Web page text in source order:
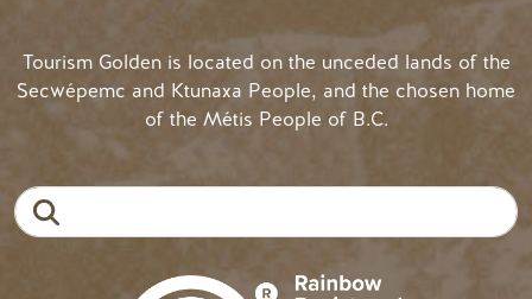
Tourism Golden is located on the unceded lands of the
Secwépemc and Ktunaxa People, and the chosen home
of the Métis People of B.C.